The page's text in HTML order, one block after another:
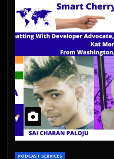
PODCAST SERVICES